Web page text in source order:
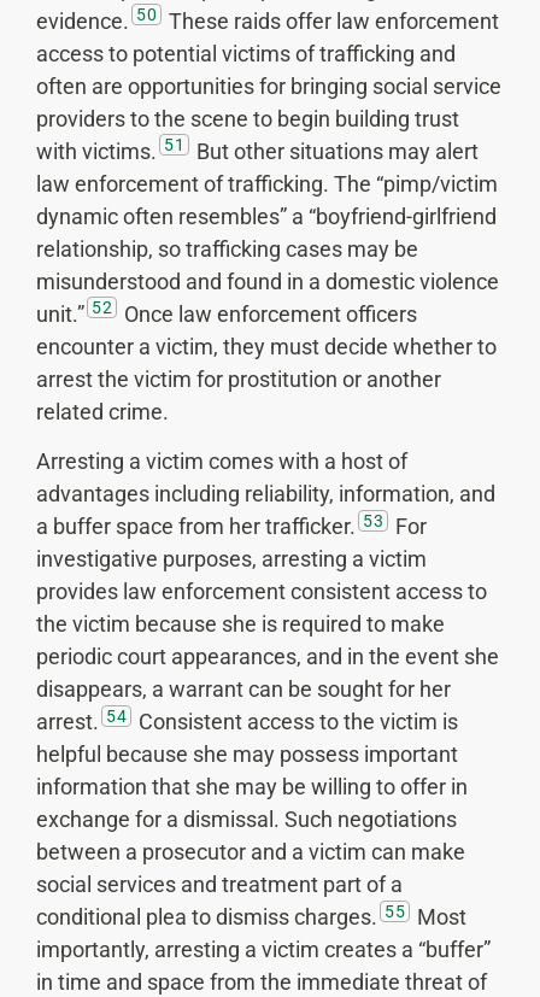
evidence. 50
These raids offer law enforcement
access to potential victims of trafficking and
often are opportunities for bringing social service
providers to the scene to begin building trust
with victims. 51
But other situations may alert
law enforcement of trafficking. The “pimp/victim
dynamic often resembles” a “boyfriend-girlfriend
relationship, so trafficking cases may be
misunderstood and found in a domestic violence
unit.” 52
Once law enforcement officers
encounter a victim, they must decide whether to
arrest the victim for prostitution or another
related crime.
Arresting a victim comes with a host of
advantages including reliability, information, and
a buffer space from her trafficker. 53
For
investigative purposes, arresting a victim
provides law enforcement consistent access to
the victim because she is required to make
periodic court appearances, and in the event she
disappears, a warrant can be sought for her
arrest. 54
Consistent access to the victim is
helpful because she may possess important
information that she may be willing to offer in
exchange for a dismissal. Such negotiations
between a prosecutor and a victim can make
social services and treatment part of a
conditional plea to dismiss charges. 55
Most
importantly, arresting a victim creates a “buffer”
in time and space from the immediate threat of